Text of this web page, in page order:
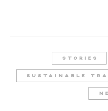
STORIES
SUSTAINABLE